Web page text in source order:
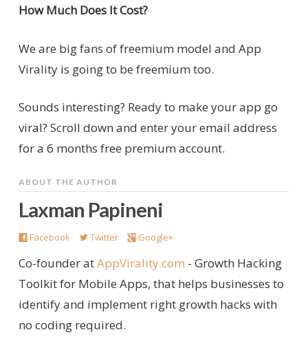
How Much Does It Cost?
We are big fans of freemium model and App
Virality is going to be freemium too.
Sounds interesting? Ready to make your app go
viral? Scroll down and enter your email address
for a 6 months free premium account.
ABOUT THE AUTHOR
Laxman Papineni
Facebook Twitter Google+
Co-founder atAppVirality.com - Growth Hacking
Toolkit for Mobile Apps, that helps businesses to
identify and implement right growth hacks with
no coding required.